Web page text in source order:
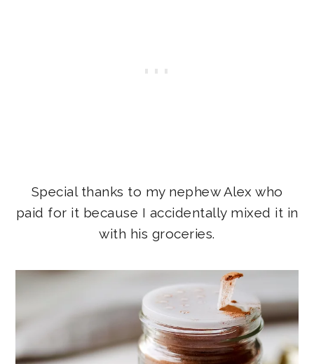
Special thanks to my nephew Alex who
paid for it because I accidentally mixed it in
with his groceries.